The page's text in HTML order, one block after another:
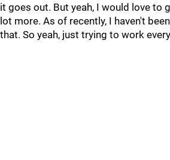
it goes out. But yeah, I would love to
lot more. As of recently, I haven't
that. So yeah, just trying to work